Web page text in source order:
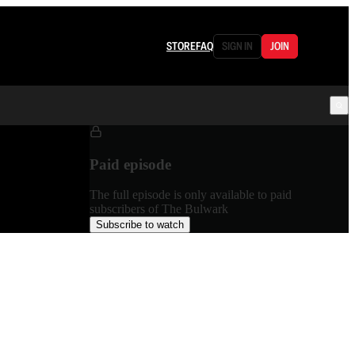
STOREFAQ SIGN IN JOIN
Paid episode
The full episode is only available to paid
subscribers of The Bulwark
Subscribe to watch